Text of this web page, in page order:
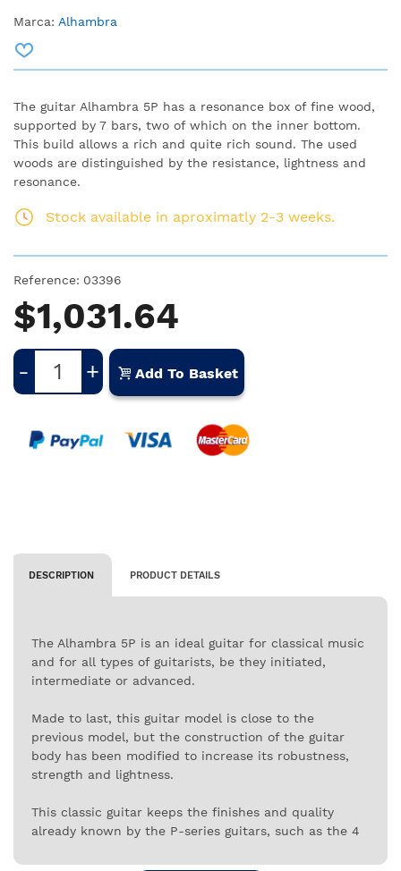
Marca: Alhambra
The guitar Alhambra 5P has a resonance box of fine wood,
supported by 7 bars, two of which on the inner bottom.
This build allows a rich and quite rich sound. The used
woods are distinguished by the resistance, lightness and
resonance.
Stock available in aproximatly 2-3 weeks.
Reference: 03396
$1,031.64
- + Add To Basket
DESCRIPTION PRODUCT DETAILS
The Alhambra 5P is an ideal guitar for classical music
and for all types of guitarists, be they initiated,
intermediate or advanced.
Made to last, this guitar model is close to the
previous model, but the construction of the guitar
body has been modified to increase its robustness,
strength and lightness.
This classic guitar keeps the finishes and quality
already known by the P-series guitars, such as the 4